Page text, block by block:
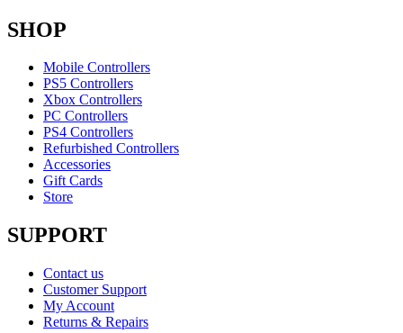
SHOP
Mobile Controllers
PS5 Controllers
Xbox Controllers
PC Controllers
PS4 Controllers
Refurbished Controllers
Accessories
Gift Cards
Store
SUPPORT
Contact us
Customer Support
My Account
Returns & Repairs